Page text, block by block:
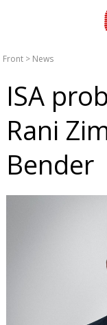
Front > News
ISA
Rani
Bender